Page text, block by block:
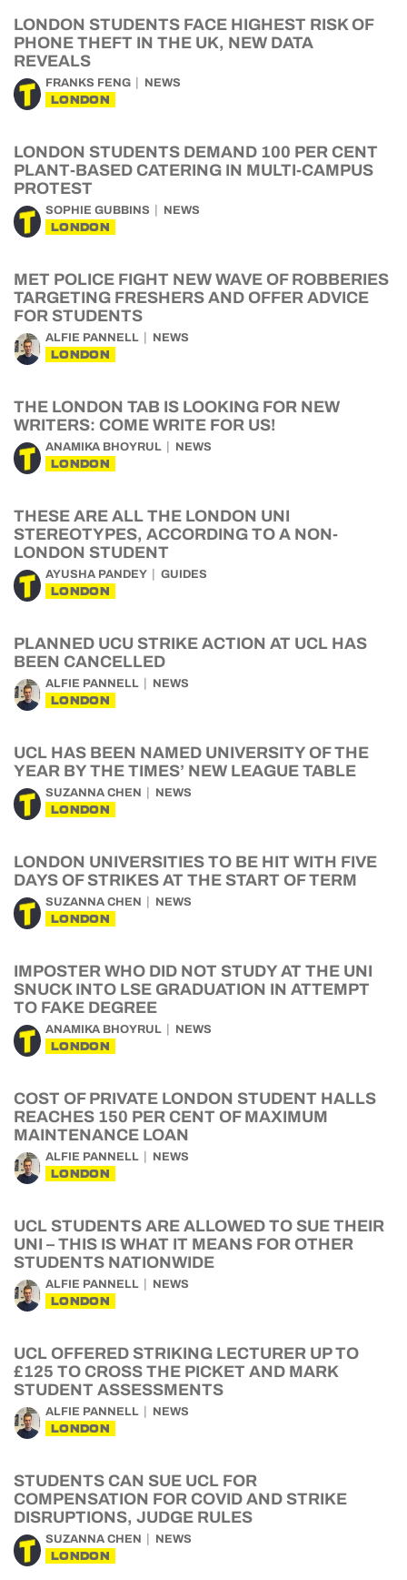
LONDON STUDENTS FACE HIGHEST RISK OF
PHONE THEFT IN THE UK, NEW DATA
REVEALS
FRANKS FENG NEWS
LONDON
LONDON STUDENTS DEMAND 100 PER CENT
PLANT-BASED CATERING IN MULTI-CAMPUS
PROTEST
SOPHIE GUBBINS NEWS
LONDON
MET POLICE FIGHT NEW WAVE OF ROBBERIES
TARGETING FRESHERS AND OFFER ADVICE
FOR STUDENTS
ALFIE PANNELL NEWS
LONDON
THE LONDON TAB IS LOOKING FOR NEW
WRITERS: COME WRITE FOR US!
ANAMIKA BHOYRUL NEWS
LONDON
THESE ARE ALL THE LONDON UNI
STEREOTYPES, ACCORDING TO A NON-
LONDON STUDENT
AYUSHA PANDEY GUIDES
LONDON
PLANNED UCU STRIKE ACTION AT UCL HAS
BEEN CANCELLED
ALFIE PANNELL NEWS
LONDON
UCL HAS BEEN NAMED UNIVERSITY OF THE
YEAR BY THE TIMES’ NEW LEAGUE TABLE
SUZANNA CHEN NEWS
LONDON
LONDON UNIVERSITIES TO BE HIT WITH FIVE
DAYS OF STRIKES AT THE START OF TERM
SUZANNA CHEN NEWS
LONDON
IMPOSTER WHO DID NOT STUDY AT THE UNI
SNUCK INTO LSE GRADUATION IN ATTEMPT
TO FAKE DEGREE
ANAMIKA BHOYRUL NEWS
LONDON
COST OF PRIVATE LONDON STUDENT HALLS
REACHES 150 PER CENT OF MAXIMUM
MAINTENANCE LOAN
ALFIE PANNELL NEWS
LONDON
UCL STUDENTS ARE ALLOWED TO SUE THEIR
UNI – THIS IS WHAT IT MEANS FOR OTHER
STUDENTS NATIONWIDE
ALFIE PANNELL NEWS
LONDON
UCL OFFERED STRIKING LECTURER UP TO
£125 TO CROSS THE PICKET AND MARK
STUDENT ASSESSMENTS
ALFIE PANNELL NEWS
LONDON
STUDENTS CAN SUE UCL FOR
COMPENSATION FOR COVID AND STRIKE
DISRUPTIONS, JUDGE RULES
SUZANNA CHEN NEWS
LONDON